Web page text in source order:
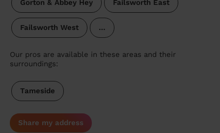
Gorton & Abbey Hey Failsworth East
Failsworth West …
Our pros are available in these areas and their
surroundings:
Tameside
Share my address